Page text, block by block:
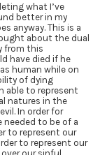
what I’ve
better in my
anyway. This is a
about the dual
from this
have died if he
human while on
of dying
able to represent
natures in the
In order for
needed to be of a
to represent our
to represent our